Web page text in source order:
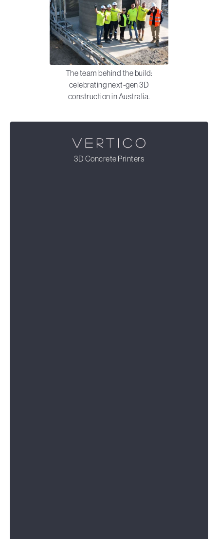
The team behind the build:
celebrating next-gen 3D
construction in Australia.
3D Concrete Printers